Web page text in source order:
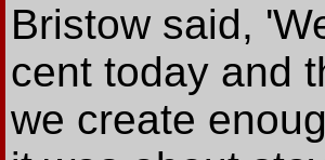
Bristow said,
cent today and
we create